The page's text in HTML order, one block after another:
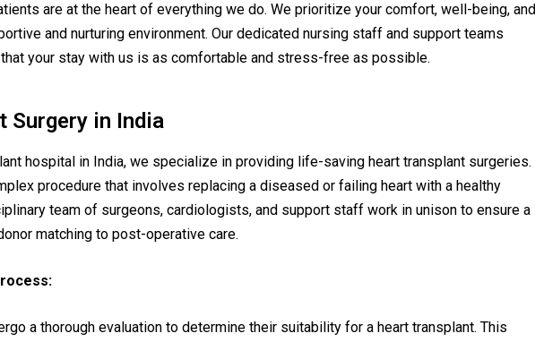
are at the heart of everything we do. We prioritize your comfort, well-being, and
and nurturing environment. Our dedicated nursing staff and support teams
your stay with us is as comfortable and stress-free as possible.
Surgery in India
hospital in India, we specialize in providing life-saving heart transplant surgeries.
procedure that involves replacing a diseased or failing heart with a healthy
team of surgeons, cardiologists, and support staff work in unison to ensure a
matching to post-operative care.
a thorough evaluation to determine their suitability for a heart transplant. This